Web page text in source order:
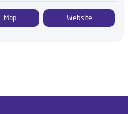
Map Website